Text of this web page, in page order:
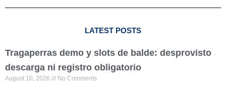
LATEST POSTS
Tragaperras demo y slots de balde: desprovisto
descarga ni registro obligatorio
August 10, 2026 No Comments